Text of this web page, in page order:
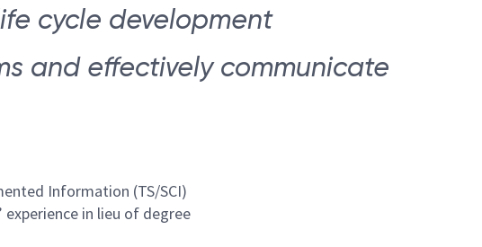
cycle development
and effectively communicate
Information (TS/SCI)
experience in lieu of degree